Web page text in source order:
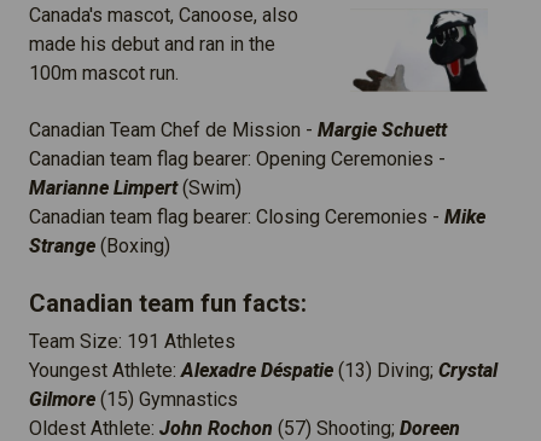
Canada's mascot, Canoose, also
made his debut and ran in the
100m mascot run.
Canadian Team Chef de Mission - Margie Schuett
Canadian team flag bearer: Opening Ceremonies -
Marianne Limpert(Swim)
Canadian team flag bearer: Closing Ceremonies - Mike
Strange (Boxing)
Canadian team fun facts:
Team Size: 191 Athletes
Youngest Athlete:Alexadre Déspatie (13) Diving; Crystal
Gilmore (15) Gymnastics
Oldest Athlete: John Rochon (57) Shooting; Doreen